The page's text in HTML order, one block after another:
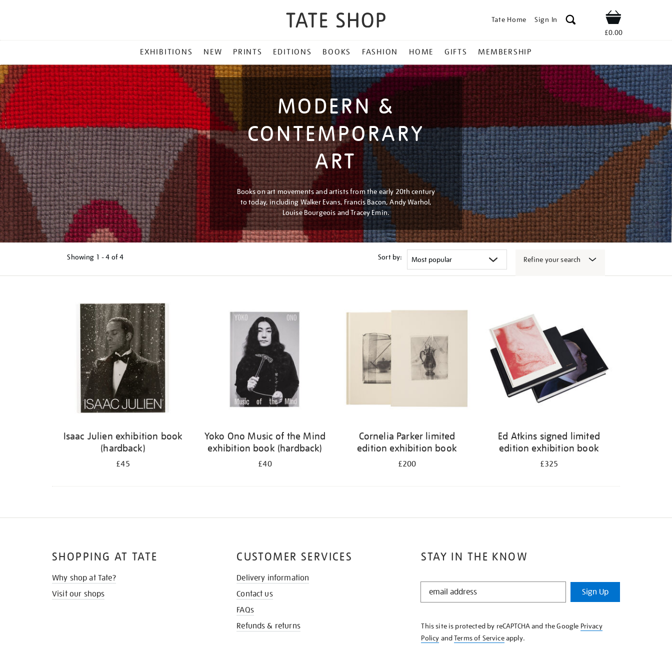
Tate Home Sign In Shop
£0.00
MENU
EXHIBITIONS NEW PRINTS EDITIONS BOOKS FASHION HOME GIFTS MEMBERSHIP
MODERN &
CONTEMPORARY
ART
Books on art movements and artists from the early 20th century
to today, including Walker Evans, Francis Bacon, Andy Warhol,
Louise Bourgeois and Tracey Emin.
Showing 1 - 4 of4 Sort by: Refine your search
Isaac Julien exhibition book
(hardback)
£45
Yoko Ono Music of the Mind
exhibition book (hardback)
£40
Cornelia Parker limited
edition exhibition book
£200
Ed Atkins signed limited
edition exhibition book
£325
STAY IN THE KNOW
STAY
KNOW
Sign Up
This site is protected by reCAPTCHA and the Google Privacy
Policy andTerms of Serviceapply.
SHOPPING AT TATE
Why shop at Tate?
Visit our shops
CUSTOMER SERVICES
Delivery information
Contact us
FAQs
Refunds & returns